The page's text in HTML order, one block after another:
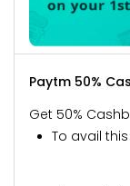
Paytm 50%
Get 50%
To avail